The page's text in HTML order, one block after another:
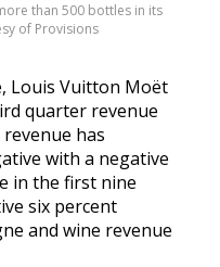
than 500 bottles in its
of Provisions
Louis Vuitton Moët
quarter revenue
has
with a negative
in the first nine
six percent
and wine revenue